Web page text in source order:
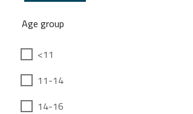
Age group
<11
11-14
14-16